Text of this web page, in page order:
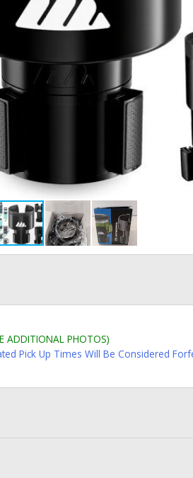
ADDITIONAL PHOTOS)
Pick Up Times Will Be Considered